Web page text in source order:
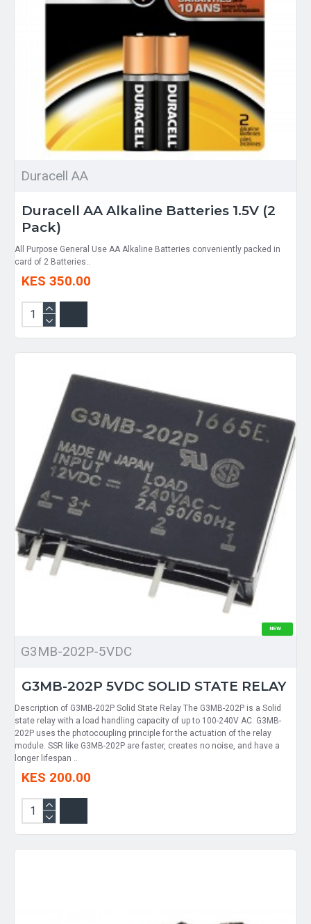
Duracell AA
Duracell AA Alkaline Batteries 1.5V (2
Pack)
All Purpose General Use AA Alkaline Batteries conveniently packed in
card of 2 Batteries..
KES 350.00
NEW
G3MB-202P-5VDC
G3MB-202P 5VDC SOLID STATE RELAY
Description of G3MB-202P Solid State Relay The G3MB-202P is a Solid
state relay with a load handling capacity of up to 100-240V AC. G3MB-
202P uses the photocoupling principle for the actuation of the relay
module. SSR like G3MB-202P are faster, creates no noise, and have a
longer lifespan ..
KES 200.00